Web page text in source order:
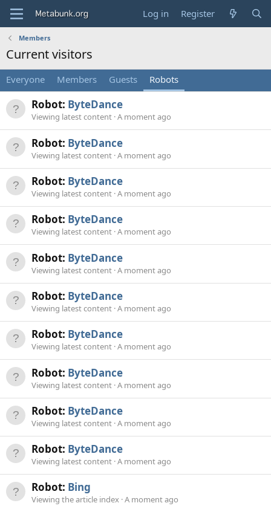
Log in Register
Members
Current visitors
Everyone Members Guests Robots
Robot: ByteDance
Viewing latest content A moment ago
Robot: ByteDance
Viewing latest content A moment ago
Robot: ByteDance
Viewing latest content A moment ago
Robot: ByteDance
Viewing latest content A moment ago
Robot: ByteDance
Viewing latest content A moment ago
Robot: ByteDance
Viewing latest content A moment ago
Robot: ByteDance
Viewing latest content A moment ago
Robot: ByteDance
Viewing latest content A moment ago
Robot: ByteDance
Viewing latest content A moment ago
Robot: ByteDance
Viewing latest content A moment ago
Robot: Bing
Viewing the article index A moment ago